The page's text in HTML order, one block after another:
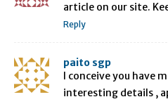
article on our site.
Reply
paito sgp
I conceive you have
interesting details ,